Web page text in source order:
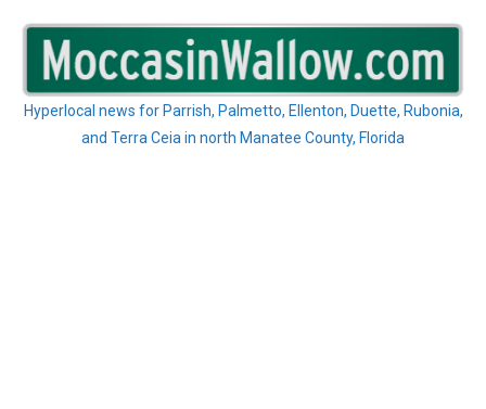
content
Hyperlocal news for Parrish, Palmetto, Ellenton, Duette, Rubonia,
and Terra Ceia in north Manatee County, Florida